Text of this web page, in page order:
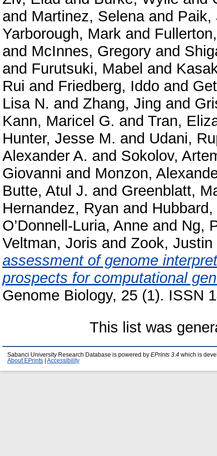
and Martinez, Selenaand Paik,
Yarborough, Mark and
and McInnes, Gregory and
and Furutsuki, Mabel and
Rui and Friedberg, Iddo and
Lisa N. and Zhang, Jing and
Kann, Maricel G. and Tran,
Hunter, Jesse M. and Udani,
Alexander A. and Sokolov,
Giovanni and Monzon,
Butte, Atul J. and Greenblatt,
Hernandez, Ryan and
O’Donnell-Luria, Anne and Ng,
Veltman, Joris and Zook, Justin
assessment of genome
prospects for computational
Genome Biology, 25 (1). ISSN
This list was
Sabanci University Research Database is powered by EPrints 3.4 which is
About EPrints
Accessibility